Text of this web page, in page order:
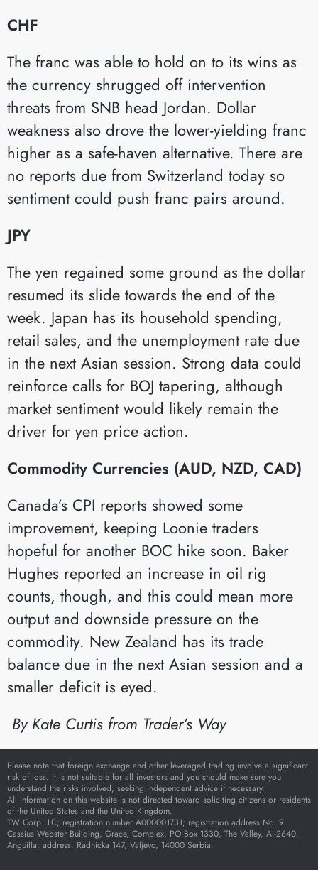
CHF
The franc was able to hold on to its wins as
the currency shrugged off intervention
threats from SNB head Jordan. Dollar
weakness also drove the lower-yielding franc
higher as a safe-haven alternative. There are
no reports due from Switzerland today so
sentiment could push franc pairs around.
JPY
The yen regained some ground as the dollar
resumed its slide towards the end of the
week. Japan has its household spending,
retail sales, and the unemployment rate due
in the next Asian session. Strong data could
reinforce calls for BOJ tapering, although
market sentiment would likely remain the
driver for yen price action.
Commodity Currencies (AUD, NZD, CAD)
Canada’s CPI reports showed some
improvement, keeping Loonie traders
hopeful for another BOC hike soon. Baker
Hughes reported an increase in oil rig
counts, though, and this could mean more
output and downside pressure on the
commodity. New Zealand has its trade
balance due in the next Asian session and a
smaller deficit is eyed.
By Kate Curtis from Trader’s Way
Please note that foreign exchange and other leveraged trading involve a significant
risk of loss. It is not suitable for all investors and you should make sure you
understand the risks involved, seeking independent advice if necessary.
All information on this website is not directed toward soliciting citizens or residents
of the United States and the United Kingdom.
TW Corp LLC; registration number A000001731; registration address No. 9
Cassius Webster Building, Grace, Complex, PO Box 1330, The Valley, AI-2640,
Anguilla; address: Radnicka 147, Valjevo, 14000 Serbia.